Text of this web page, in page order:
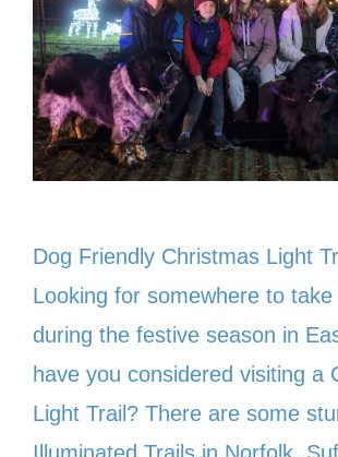
Dog Friendly Christmas Light
Looking for somewhere to
during the festive season in
have you considered visiting a
Light Trail? There are some